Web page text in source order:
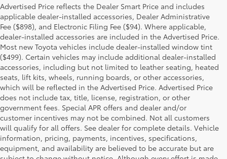
Advertised Price reflects the Dealer Smart Price and includes
applicable dealer-installed accessories, Dealer Administrative
Fee ($898), and Electronic Filing Fee ($94). Where applicable,
dealer-installed accessories are included in the Advertised Price.
Most new Toyota vehicles include dealer-installed window tint
($499). Certain vehicles may include additional dealer-installed
accessories, including but not limited to leather seating, heated
seats, lift kits, wheels, running boards, or other accessories,
which will be reflected in the Advertised Price. Advertised Price
does not include tax, title, license, registration, or other
government fees. Special APR offers and dealer and/or
customer incentives may not be combined. Not all customers
will qualify for all offers. See dealer for complete details. Vehicle
information, pricing, payments, incentives, specifications,
equipment, and availability are believed to be accurate but are